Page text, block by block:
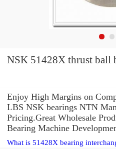
NSK 51428X thrust ball
Enjoy High Margins on
LBS NSK bearings NTN
Pricing.Great Wholesale
Bearing Machine
What is 51428X bearing